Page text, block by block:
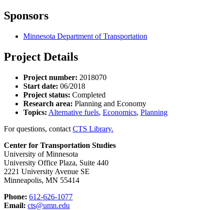
Sponsors
Minnesota Department of Transportation
Project Details
Project number: 2018070
Start date: 06/2018
Project status: Completed
Research area: Planning and Economy
Topics: Alternative fuels, Economics, Planning
For questions, contact CTS Library.
Center for Transportation Studies
University of Minnesota
University Office Plaza, Suite 440
2221 University Avenue SE
Minneapolis, MN 55414
Phone: 612-626-1077
Email: cts@umn.edu